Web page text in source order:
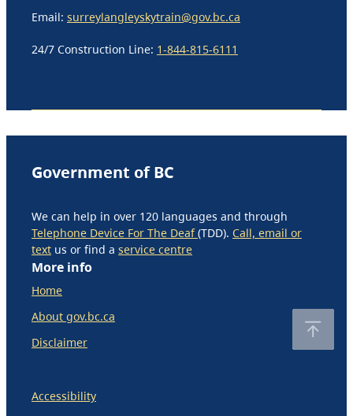
Email: surreylangleyskytrain@gov.bc.ca
24/7 Construction Line: 1-844-815-6111
Government of BC
We can help in over 120 languages and through
Telephone Device For The Deaf(TDD). Call, email or
text us or find a service centre
More info
Home
About gov.bc.ca
Disclaimer
Accessibility